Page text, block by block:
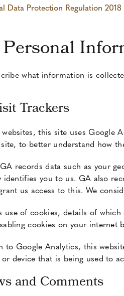
Data Protection Regulation 2018
what information is
Trackers
websites, this site uses Google
to better understand how
records data such as your
identifies you to us. GA also
us access to this. We
use of cookies, details of
cookies on your internet
to Google Analytics, this
device that is being used to
and Comments